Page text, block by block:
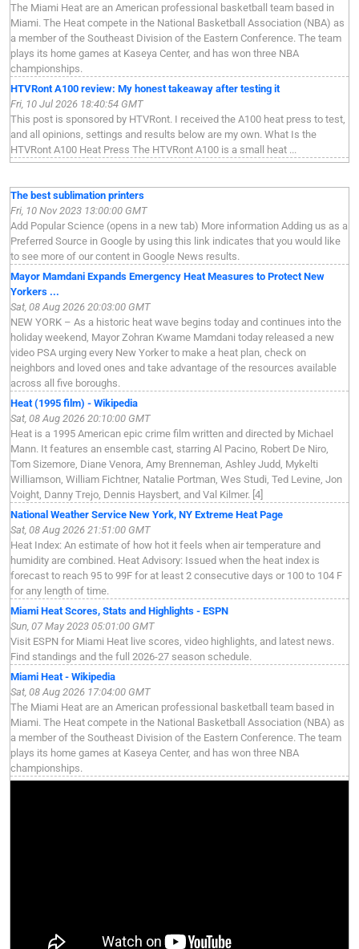
The Miami Heat are an American professional basketball team based in
Miami. The Heat compete in the National Basketball Association (NBA) as
a member of the Southeast Division of the Eastern Conference. The team
plays its home games at Kaseya Center, and has won three NBA
championships.
HTVRont A100 review: My honest takeaway after testing it
Fri, 10 Jul 2026 18:40:54 GMT
This post is sponsored by HTVRont. I received the A100 heat press to test,
and all opinions, settings and results below are my own. What Is the
HTVRont A100 Heat Press The HTVRont A100 is a small heat ...
The best sublimation printers
Fri, 10 Nov 2023 13:00:00 GMT
Add Popular Science (opens in a new tab) More information Adding us as a
Preferred Source in Google by using this link indicates that you would like
to see more of our content in Google News results.
Mayor Mamdani Expands Emergency Heat Measures to Protect New
Yorkers ...
Sat, 08 Aug 2026 20:03:00 GMT
NEW YORK – As a historic heat wave begins today and continues into the
holiday weekend, Mayor Zohran Kwame Mamdani today released a new
video PSA urging every New Yorker to make a heat plan, check on
neighbors and loved ones and take advantage of the resources available
across all five boroughs.
Heat (1995 film) - Wikipedia
Sat, 08 Aug 2026 20:10:00 GMT
Heat is a 1995 American epic crime film written and directed by Michael
Mann. It features an ensemble cast, starring Al Pacino, Robert De Niro,
Tom Sizemore, Diane Venora, Amy Brenneman, Ashley Judd, Mykelti
Williamson, William Fichtner, Natalie Portman, Wes Studi, Ted Levine, Jon
Voight, Danny Trejo, Dennis Haysbert, and Val Kilmer. [4]
National Weather Service New York, NY Extreme Heat Page
Sat, 08 Aug 2026 21:51:00 GMT
Heat Index: An estimate of how hot it feels when air temperature and
humidity are combined. Heat Advisory: Issued when the heat index is
forecast to reach 95 to 99F for at least 2 consecutive days or 100 to 104 F
for any length of time.
Miami Heat Scores, Stats and Highlights - ESPN
Sun, 07 May 2023 05:01:00 GMT
Visit ESPN for Miami Heat live scores, video highlights, and latest news.
Find standings and the full 2026-27 season schedule.
Miami Heat - Wikipedia
Sat, 08 Aug 2026 17:04:00 GMT
The Miami Heat are an American professional basketball team based in
Miami. The Heat compete in the National Basketball Association (NBA) as
a member of the Southeast Division of the Eastern Conference. The team
plays its home games at Kaseya Center, and has won three NBA
championships.